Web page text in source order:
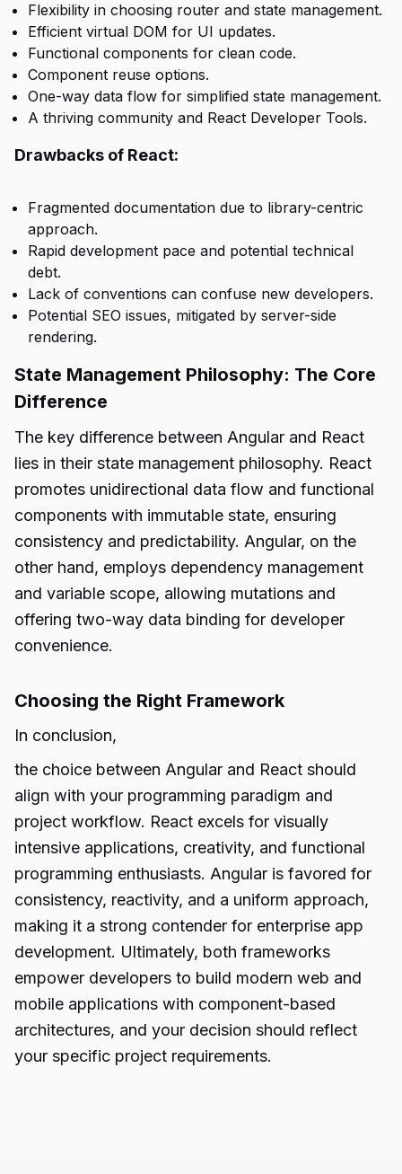
Flexibility in choosing router and state management.
Efficient virtual DOM for UI updates.
Functional components for clean code.
Component reuse options.
One-way data flow for simplified state management.
A thriving community and React Developer Tools.
Drawbacks of React:
Fragmented documentation due to library-centric
approach.
Rapid development pace and potential technical
debt.
Lack of conventions can confuse new developers.
Potential SEO issues, mitigated by server-side
rendering.
State Management Philosophy: The Core
Difference
The key difference between Angular and React
lies in their state management philosophy. React
promotes unidirectional data flow and functional
components with immutable state, ensuring
consistency and predictability. Angular, on the
other hand, employs dependency management
and variable scope, allowing mutations and
offering two-way data binding for developer
convenience.
Choosing the Right Framework
In conclusion,
the choice between Angular and React should
align with your programming paradigm and
project workflow. React excels for visually
intensive applications, creativity, and functional
programming enthusiasts. Angular is favored for
consistency, reactivity, and a uniform approach,
making it a strong contender for enterprise app
development. Ultimately, both frameworks
empower developers to build modern web and
mobile applications with component-based
architectures, and your decision should reflect
your specific project requirements.